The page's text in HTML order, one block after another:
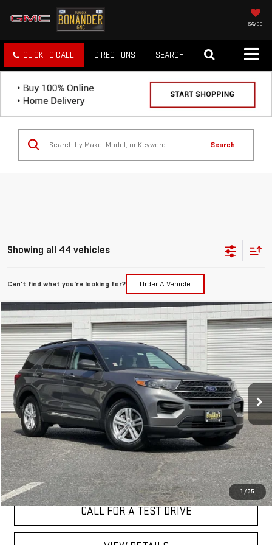
SAVED
CLICK TO CALL DIRECTIONS SEARCH
Search
Showing all 44 vehicles
Can't find what you're looking for? Order A Vehicle
1 /35
USED2022FORD EXPLORERXLT
VIN:1FMSK7DH4NGC14365Stock: 4578T
54,459 mi Ext. Int.
WINDOW STICKER
BUY FINANCE
$25,998
BEST PRICE
I'M INTERESTED
CALL FOR A TEST DRIVE
Compare Vehicle